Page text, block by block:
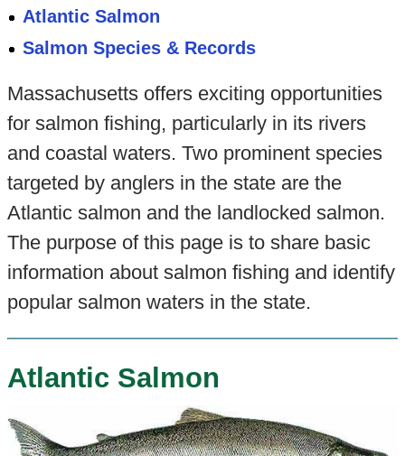
Atlantic Salmon
Salmon Species & Records
Massachusetts offers exciting opportunities
for salmon fishing, particularly in its rivers
and coastal waters. Two prominent species
targeted by anglers in the state are the
Atlantic salmon and the landlocked salmon.
The purpose of this page is to share basic
information about salmon fishing and identify
popular salmon waters in the state.
Atlantic Salmon